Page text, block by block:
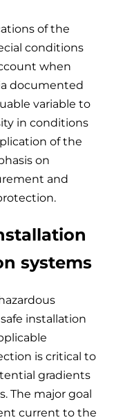
of the
conditions
when
documented
variable to
in conditions
of the
on
and
systems
installation
is critical to
gradients
The major goal
current to the